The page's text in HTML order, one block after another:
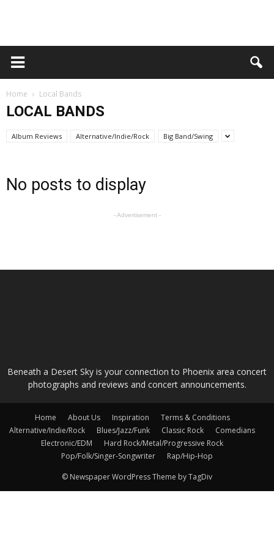
Home Local Bands
LOCAL BANDS
Album Reviews Alternative/Indie/Rock Big Band/Swing
No posts to display
- Advertisement -
Beneath a Desert Sky is your connection to Phoenix area concert
photographs and reviews and concert announcements.
Home About Us Inspiration
Terms & Conditions
Alternative/Indie/Rock
Blues/Jazz/Funk Classic Rock
Comedians
Electronic/EDM
Hard Rock/Metal/Progressive Rock
Pop/Folk/Singer-Songwriter
Rap/Hip-Hop
© Newspaper WordPress Theme by TagDiv